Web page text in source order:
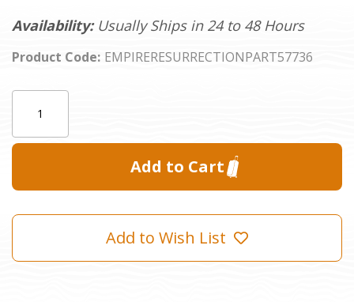
Availability: Usually Ships in 24 to 48 Hours
Product Code: EMPIRERESURRECTIONPART57736
Add to Wish List